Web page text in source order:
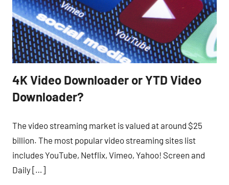
4K Video Downloader or YTD Video
Downloader?
The video streaming market is valued at around $25
billion. The most popular video streaming sites list
includes YouTube, Netflix, Vimeo, Yahoo! Screen and
Daily […]